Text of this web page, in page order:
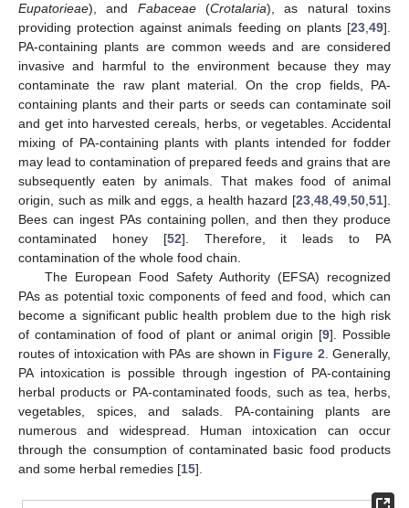
Eupatorieae), and Fabaceae(Crotalaria), as natural toxins
providing protection against animals feeding on plants [23,49].
PA-containing plants are common weeds and are considered
invasive and harmful to the environment because they may
contaminate the raw plant material. On the crop fields, PA-
containing plants and their parts or seeds can contaminate soil
and get into harvested cereals, herbs, or vegetables. Accidental
mixing of PA-containing plants with plants intended for fodder
may lead to contamination of prepared feeds and grains that are
subsequently eaten by animals. That makes food of animal
origin, such as milk and eggs, a health hazard [23,48,49,50,51].
Bees can ingest PAs containing pollen, and then they produce
contaminated honey [52]. Therefore, it leads to PA
contamination of the whole food chain.
The European Food Safety Authority (EFSA) recognized
PAs as potential toxic components of feed and food, which can
become a significant public health problem due to the high risk
of contamination of food of plant or animal origin [9]. Possible
routes of intoxication with PAs are shown in Figure 2. Generally,
PA intoxication is possible through ingestion of PA-containing
herbal products or PA-contaminated foods, such as tea, herbs,
vegetables, spices, and salads. PA-containing plants are
numerous and widespread. Human intoxication can occur
through the consumption of contaminated basic food products
and some herbal remedies [15].